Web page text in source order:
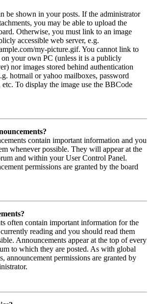
be shown in your posts. If the administrator
you may be able to upload the
Otherwise, you must link to an image
accessible web server, e.g.
my-picture.gif. You cannot link to
on your own PC (unless it is a publicly
nor images stored behind authentication
hotmail or yahoo mailboxes, password
etc. To display the image use the BBCode
contain important information and you
whenever possible. They will appear at the
and within your User Control Panel.
permissions are granted by the board
often contain important information for the
reading and you should read them
Announcements appear at the top of every
to which they are posted. As with global
announcement permissions are granted by